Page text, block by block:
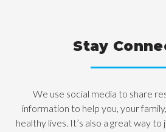
Stay
We use social media to share
information to help you, your
healthy lives. It’s also a great way